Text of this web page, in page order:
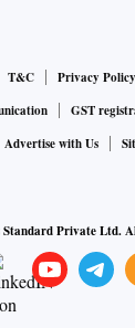
T&C Privacy Policy
GST
Advertise with Us
Standard Private Ltd.